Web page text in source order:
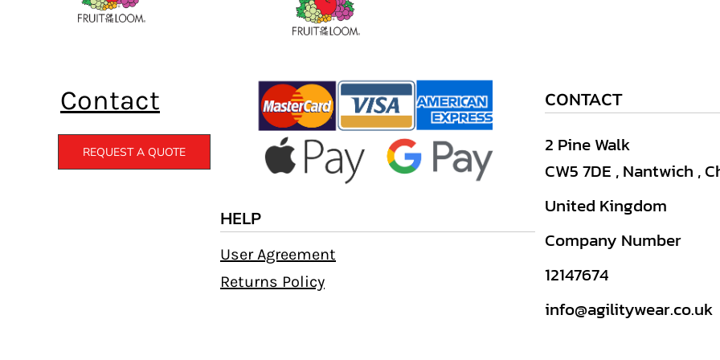
Contact
REQUEST A QUOTE
HELP
User Agreement
Returns Policy
CONTACT
2 Pine Walk
CW5 7DE , Nantwich ,
United Kingdom
Company Number
12147674
info@agilitywear.co.uk